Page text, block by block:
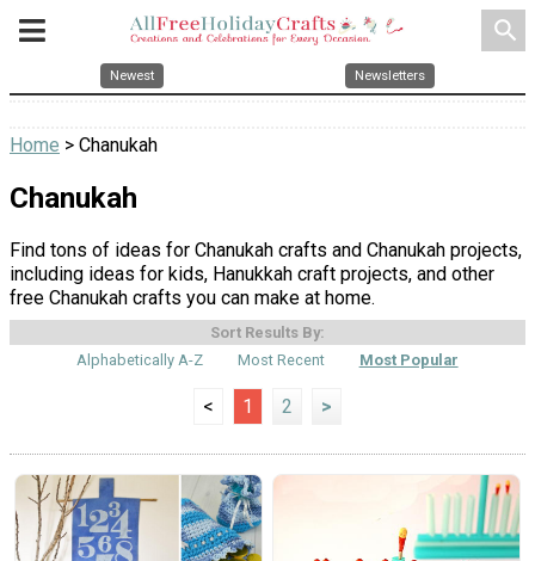
search
Newest Newsletters
Home > Chanukah
Chanukah
Find tons of ideas for Chanukah crafts and Chanukah projects,
including ideas for kids, Hanukkah craft projects, and other
free Chanukah crafts you can make at home.
Sort Results By:
Alphabetically A-Z
Most Recent Most Popular
< 1 2 >